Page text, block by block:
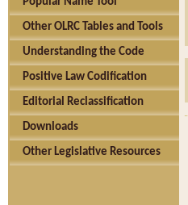
Other OLRC Tables and Tools
Understanding the Code
Positive Law Codification
Editorial Reclassification
Downloads
Other Legislative Resources